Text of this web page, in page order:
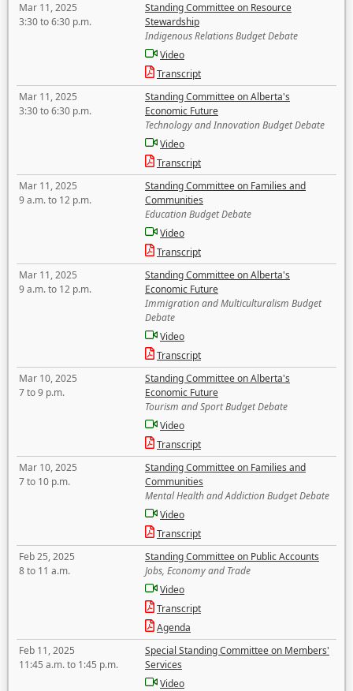
Mar 11, 2025
3:30 to 6:30 p.m.
Standing Committee on Resource
Stewardship
Indigenous Relations Budget Debate
Video
Transcript
Mar 11, 2025
3:30 to 6:30 p.m.
Standing Committee on Alberta's
Economic Future
Technology and Innovation Budget Debate
Video
Transcript
Mar 11, 2025
9 a.m. to 12 p.m.
Standing Committee on Families and
Communities
Education Budget Debate
Video
Transcript
Mar 11, 2025
9 a.m. to 12 p.m.
Standing Committee on Alberta's
Economic Future
Immigration and Multiculturalism Budget
Debate
Video
Transcript
Mar 10, 2025
7 to 9 p.m.
Standing Committee on Alberta's
Economic Future
Tourism and Sport Budget Debate
Video
Transcript
Mar 10, 2025
7 to 10 p.m.
Standing Committee on Families and
Communities
Mental Health and Addiction Budget Debate
Video
Transcript
Feb 25, 2025
8 to 11 a.m.
Standing Committee on Public Accounts
Jobs, Economy and Trade
Video
Transcript
Agenda
Feb 11, 2025
11:45 a.m. to 1:45 p.m.
Special Standing Committee on Members'
Services
Video